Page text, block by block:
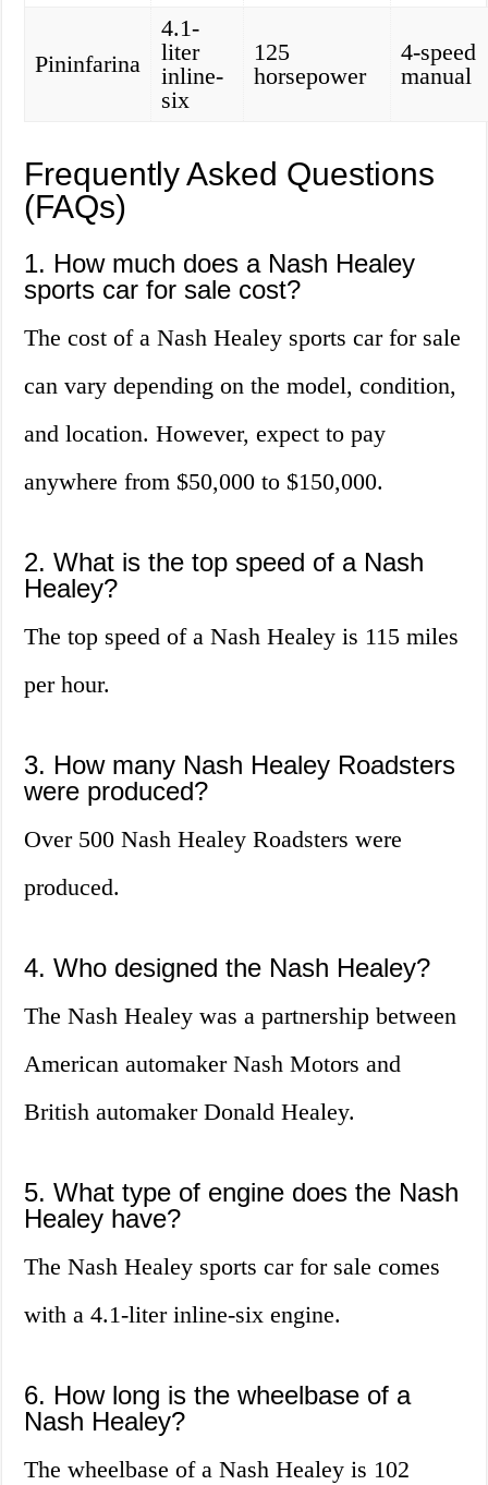
Pininfarina
4.1-
liter
inline-
six
125
horsepower
4-speed
manual
Frequently Asked Questions
(FAQs)
1. How much does a Nash Healey
sports car for sale cost?
The cost of a Nash Healey sports car for sale
can vary depending on the model, condition,
and location. However, expect to pay
anywhere from $50,000 to $150,000.
2. What is the top speed of a Nash
Healey?
The top speed of a Nash Healey is 115 miles
per hour.
3. How many Nash Healey Roadsters
were produced?
Over 500 Nash Healey Roadsters were
produced.
4. Who designed the Nash Healey?
The Nash Healey was a partnership between
American automaker Nash Motors and
British automaker Donald Healey.
5. What type of engine does the Nash
Healey have?
The Nash Healey sports car for sale comes
with a 4.1-liter inline-six engine.
6. How long is the wheelbase of a
Nash Healey?
The wheelbase of a Nash Healey is 102